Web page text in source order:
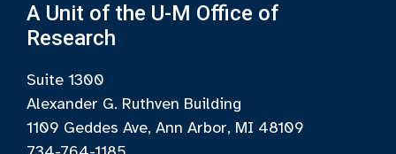
A Unit of the U-M Office of
Research
Suite 1300
Alexander G. Ruthven Building
1109 Geddes Ave, Ann Arbor, MI 48109